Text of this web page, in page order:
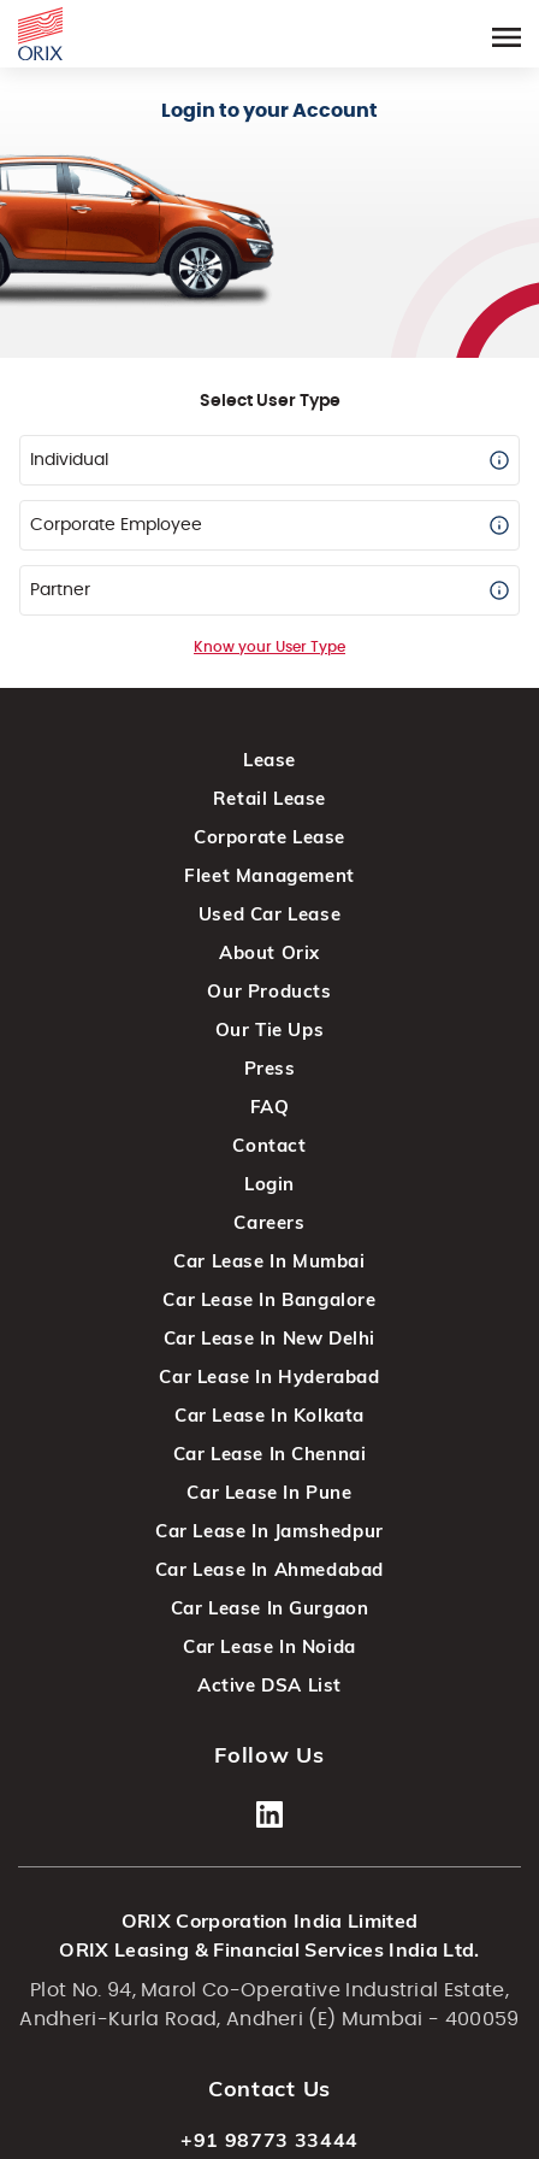
Login to your Account
Select User Type
Individual
Corporate Employee
Partner
Know your User Type
Lease
Retail Lease
Corporate Lease
Fleet Management
Used Car Lease
About Orix
Our Products
Our Tie Ups
Press
FAQ
Contact
Login
Careers
Car Lease In Mumbai
Car Lease In Bangalore
Car Lease In New Delhi
Car Lease In Hyderabad
Car Lease In Kolkata
Car Lease In Chennai
Car Lease In Pune
Car Lease In Jamshedpur
Car Lease In Ahmedabad
Car Lease In Gurgaon
Car Lease In Noida
Active DSA List
Follow Us
ORIX Corporation India Limited
ORIX Leasing & Financial Services India Ltd.
Plot No. 94, Marol Co-Operative Industrial Estate,
Andheri-Kurla Road, Andheri (E) Mumbai - 400059
Contact Us
+91 98773 33444